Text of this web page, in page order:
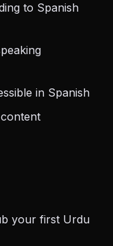
to Spanish
in Spanish
your first Urdu